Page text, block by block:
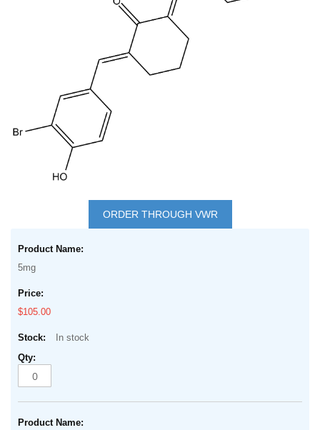
beginning
images
gallery
ORDER THROUGH VWR
product
items
5mg
$105.00
In stock